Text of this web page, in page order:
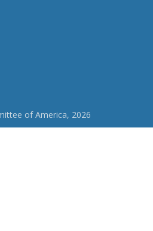
of America, 2026